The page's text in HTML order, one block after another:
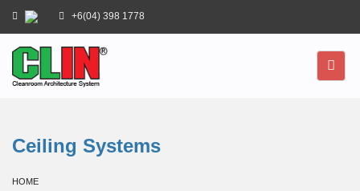
+6(04) 398 1778
Ceiling Systems
HOME